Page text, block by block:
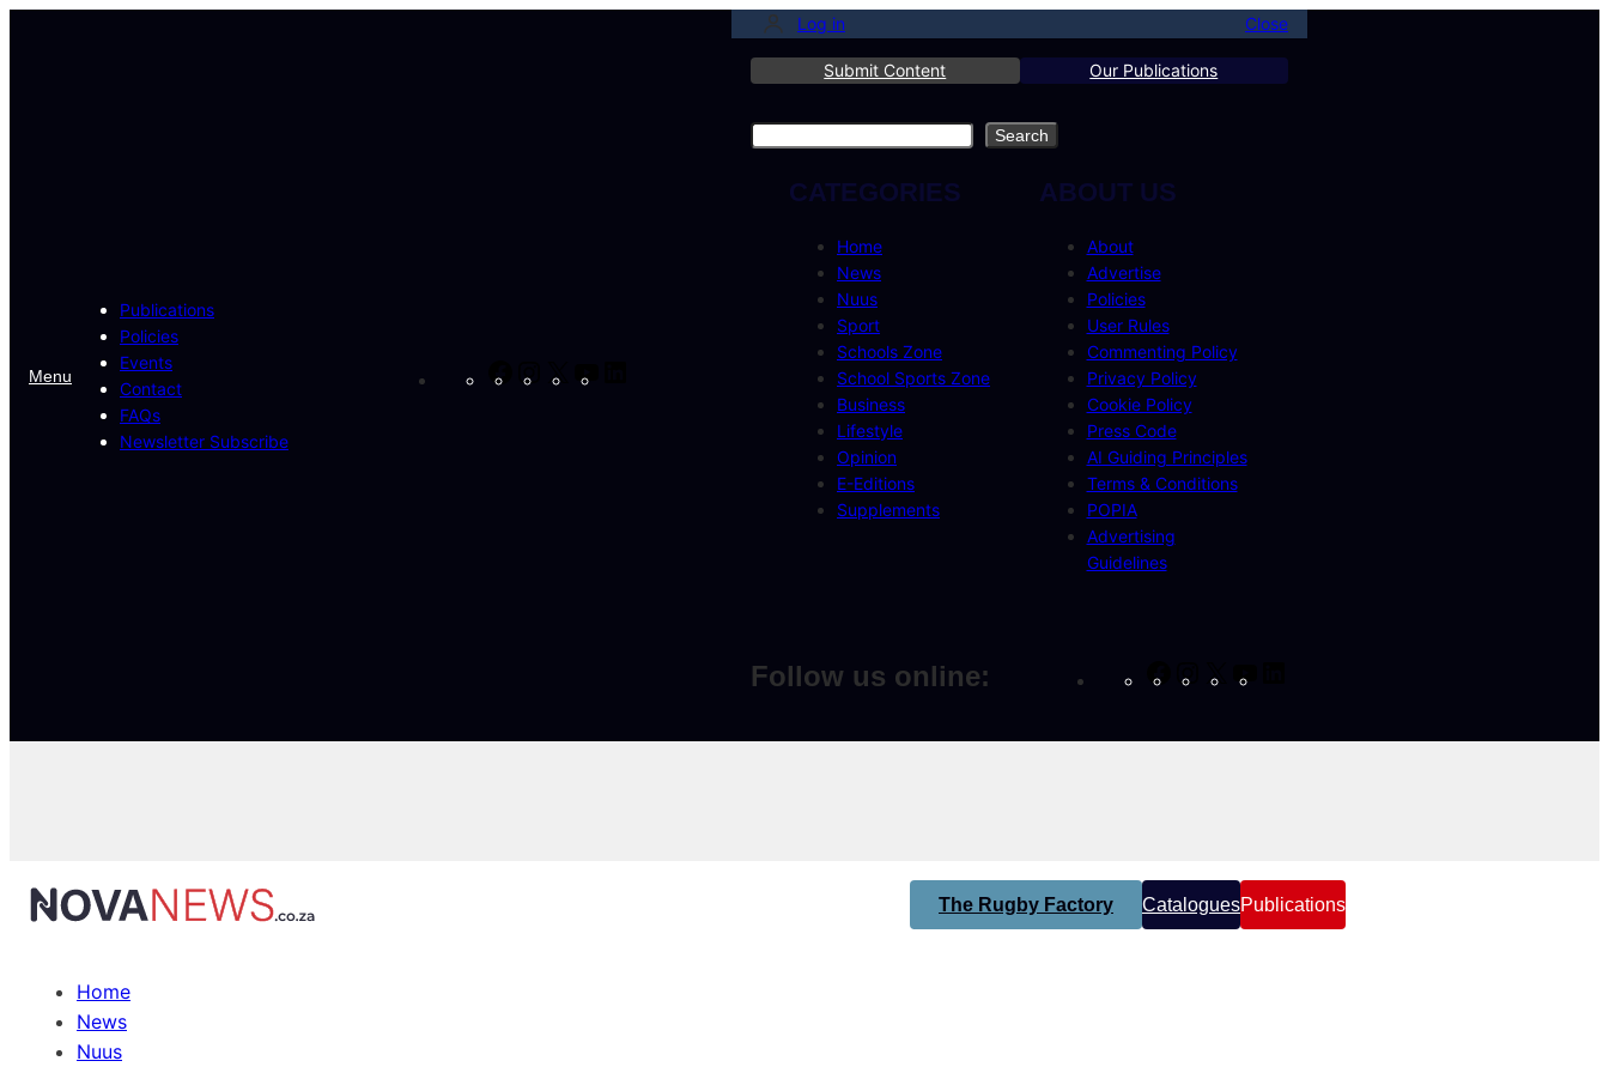
Menu
Publications
Policies
Events
Contact
FAQs
Newsletter Subscribe
Log in Close
Submit Content Our Publications
Search Search
CATEGORIES
Home
News
Nuus
Sport
Schools Zone
School Sports Zone
Business
Lifestyle
Opinion
E-Editions
Supplements
ABOUT US
About
Advertise
Policies
User Rules
Commenting Policy
Privacy Policy
Cookie Policy
Press Code
AI Guiding Principles
Terms & Conditions
POPIA
Advertising
Guidelines
Follow us online:
The Rugby Factory CataloguesPublications
Home
News
Nuus